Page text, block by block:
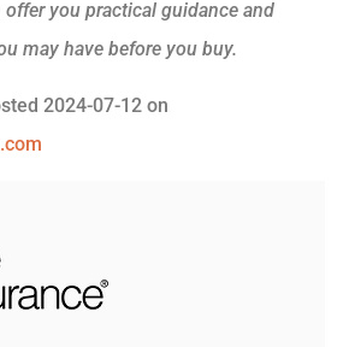
offer you practical guidance and
may have before you buy.
2024-07-12 on